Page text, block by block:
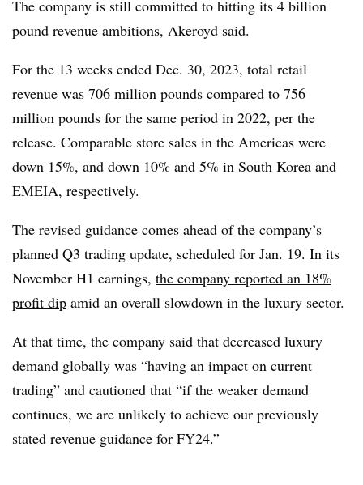
The company is still committed to hitting its 4 billion
pound revenue ambitions, Akeroyd said.
For the 13 weeks ended Dec. 30, 2023, total retail
revenue was 706 million pounds compared to 756
million pounds for the same period in 2022, per the
release. Comparable store sales in the Americas were
down 15%, and down 10% and 5% in South Korea and
EMEIA, respectively.
The revised guidance comes ahead of the company’s
planned Q3 trading update, scheduled for Jan. 19. In its
November H1 earnings, the company reported an 18%
profit dip amid an overall slowdown in the luxury sector.
At that time, the company said that decreased luxury
demand globally was “having an impact on current
trading” and cautioned that “if the weaker demand
continues, we are unlikely to achieve our previously
stated revenue guidance for FY24.”